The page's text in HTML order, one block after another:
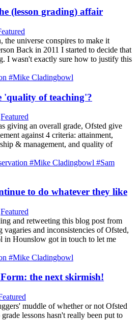
(lesson grading) affair
the universe conspires to make it
Back in 2011 I started to decide that
I wasn't exactly sure how to justify this
#Mike Cladingbowl
'quality of teaching'?
Featured
giving an overall grade, Ofsted give
against 4 criteria: attainment,
& management, and quality of
#Mike Cladingbowl #Sam
to do whatever they like
Featured
and retweeting this blog post from
vagaries and inconsistencies of Ofsted,
in Hounslow got in touch to let me
#Mike Cladingbowl
the next skirmish!
muddle of whether or not Ofsted
lessons hasn't really been put to